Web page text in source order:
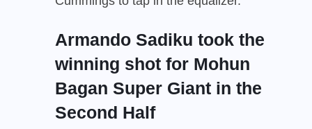
Armando Sadiku took the
winning shot for Mohun
Bagan Super Giant in the
Second Half